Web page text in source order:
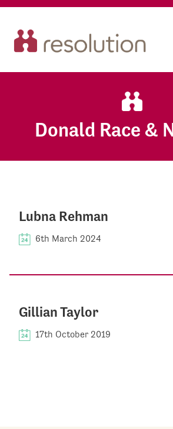
Donald Race &
Lubna Rehman
6th March 2024
Gillian Taylor
17th October 2019